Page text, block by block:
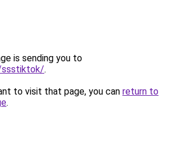
is sending you to
.
to visit that page, you can return to
.